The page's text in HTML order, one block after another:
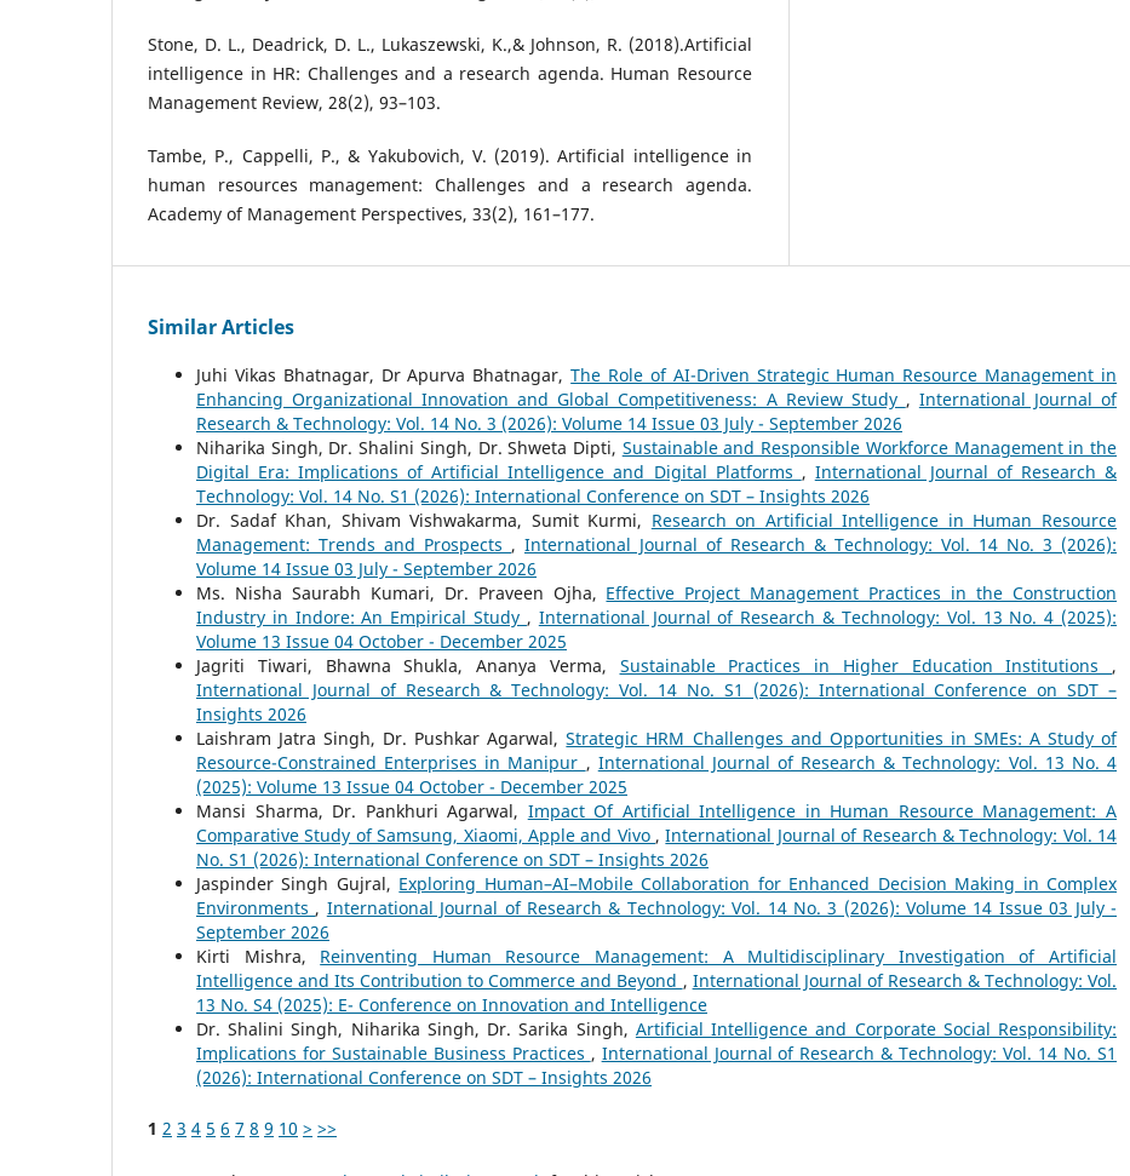
Stone, D. L., Deadrick, D. L., Lukaszewski, K.,& Johnson, R. (2018).Artificial
intelligence in HR: Challenges and a research agenda. Human Resource
Management Review, 28(2), 93–103.
Tambe, P., Cappelli, P., & Yakubovich, V. (2019). Artificial intelligence in
human resources management: Challenges and a research agenda.
Academy of Management Perspectives, 33(2), 161–177.
Similar Articles
Juhi Vikas Bhatnagar, Dr Apurva Bhatnagar,The Role of AI-Driven Strategic Human Resource Management in
Enhancing Organizational Innovation and Global Competitiveness: A Review Study , International Journal of
Research & Technology: Vol. 14 No. 3 (2026): Volume 14 Issue 03 July - September 2026
Niharika Singh, Dr. Shalini Singh, Dr. Shweta Dipti, Sustainable and Responsible Workforce Management in the
Digital Era: Implications of Artificial Intelligence and Digital Platforms , International Journal of Research &
Technology: Vol. 14 No. S1 (2026): International Conference on SDT – Insights 2026
Dr. Sadaf Khan, Shivam Vishwakarma, Sumit Kurmi, Research on Artificial Intelligence in Human Resource
Management: Trends and Prospects , International Journal of Research & Technology: Vol. 14 No. 3 (2026):
Volume 14 Issue 03 July - September 2026
Ms. Nisha Saurabh Kumari, Dr. Praveen Ojha, Effective Project Management Practices in the Construction
Industry in Indore: An Empirical Study , International Journal of Research & Technology: Vol. 13 No. 4 (2025):
Volume 13 Issue 04 October - December 2025
Jagriti Tiwari, Bhawna Shukla, Ananya Verma, Sustainable Practices in Higher Education Institutions ,
International Journal of Research & Technology: Vol. 14 No. S1 (2026): International Conference on SDT –
Insights 2026
Laishram Jatra Singh, Dr. Pushkar Agarwal,Strategic HRM Challenges and Opportunities in SMEs: A Study of
Resource-Constrained Enterprises in Manipur , International Journal of Research & Technology: Vol. 13 No. 4
(2025): Volume 13 Issue 04 October - December 2025
Mansi Sharma, Dr. Pankhuri Agarwal, Impact Of Artificial Intelligence in Human Resource Management: A
Comparative Study of Samsung, Xiaomi, Apple and Vivo ,International Journal of Research & Technology: Vol. 14
No. S1 (2026): International Conference on SDT – Insights 2026
Jaspinder Singh Gujral, Exploring Human–AI–Mobile Collaboration for Enhanced Decision Making in Complex
Environments , International Journal of Research & Technology: Vol. 14 No. 3 (2026): Volume 14 Issue 03 July -
September 2026
Kirti Mishra, Reinventing Human Resource Management: A Multidisciplinary Investigation of Artificial
Intelligence and Its Contribution to Commerce and Beyond , International Journal of Research & Technology: Vol.
13 No. S4 (2025): E- Conference on Innovation and Intelligence
Dr. Shalini Singh, Niharika Singh, Dr. Sarika Singh, Artificial Intelligence and Corporate Social Responsibility:
Implications for Sustainable Business Practices , International Journal of Research & Technology: Vol. 14 No. S1
(2026): International Conference on SDT – Insights 2026
1 2 3 4 5 6 7 8 9 10 > >>